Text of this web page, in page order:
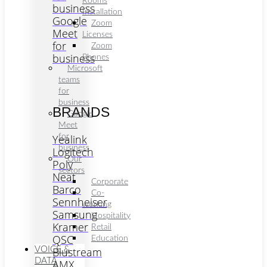
business
Google
Meet
for
business
BRANDS
Yealink
Logitech
Poly
Neat
Barco
Sennheiser
Samsung
Kramer
QSC
Blustream
Installation
Zoom
Licenses
Zoom
Phones
Microsoft
teams
for
business
Google
Meet
for
business
Our
sectors
Corporate
Co-
working
Hospitality
Retail
Education
VOICE &
DATA